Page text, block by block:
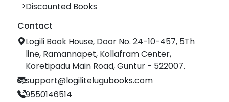
Discounted Books
Contact
Logili Book House, Door No. 24-10-457, 5Th
line, Ramannapet, Kollafram Center,
Koretipadu Main Road, Guntur - 522007.
support@logilitelugubooks.com
9550146514